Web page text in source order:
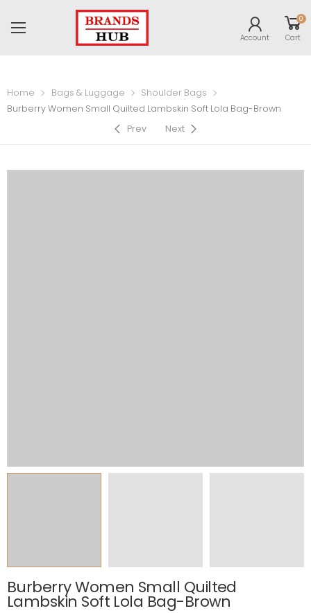
Account
0
Cart
Home Bags & Luggage
Shoulder Bags
Burberry Women Small Quilted Lambskin Soft Lola Bag-Brown
Prev
Next
Burberry Women Small Quilted
Lambskin Soft Lola Bag-Brown